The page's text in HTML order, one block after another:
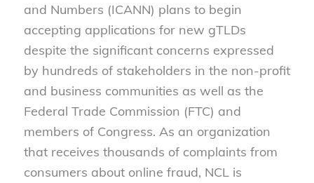
and Numbers (ICANN) plans to begin
accepting applications for new gTLDs
despite the significant concerns expressed
by hundreds of stakeholders in the non-profit
and business communities as well as the
Federal Trade Commission (FTC) and
members of Congress. As an organization
that receives thousands of complaints from
consumers about online fraud, NCL is